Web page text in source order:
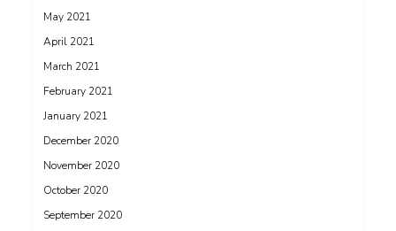
May 2021
April 2021
March 2021
February 2021
January 2021
December 2020
November 2020
October 2020
September 2020